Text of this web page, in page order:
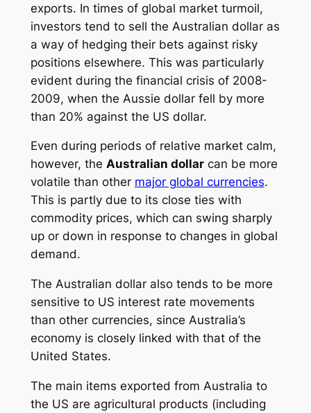
exports. In times of global market turmoil,
investors tend to sell the Australian dollar as
a way of hedging their bets against risky
positions elsewhere. This was particularly
evident during the financial crisis of 2008-
2009, when the Aussie dollar fell by more
than 20% against the US dollar.
Even during periods of relative market calm,
however, the Australian dollarcan be more
volatile than other major global currencies.
This is partly due to its close ties with
commodity prices, which can swing sharply
up or down in response to changes in global
demand.
The Australian dollar also tends to be more
sensitive to US interest rate movements
than other currencies, since Australia’s
economy is closely linked with that of the
United States.
The main items exported from Australia to
the US are agricultural products (including